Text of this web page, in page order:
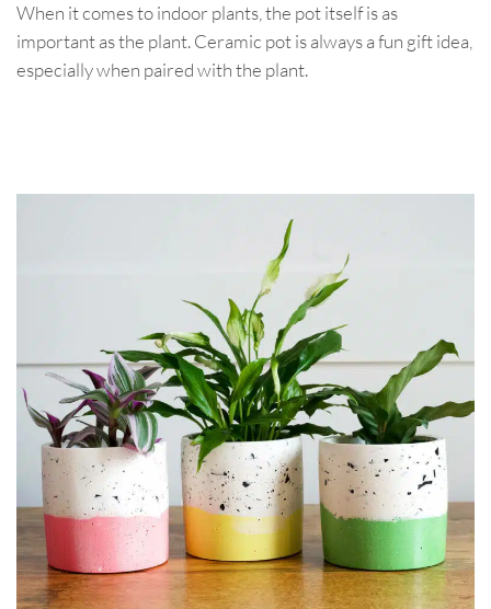
When it comes to indoor plants, the pot itself is as
important as the plant. Ceramic pot is always a fun gift idea,
especially when paired with the plant.